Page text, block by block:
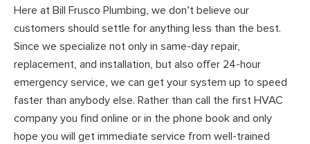
Here at Bill Frusco Plumbing, we don’t believe our
customers should settle for anything less than the best.
Since we specialize not only in same-day repair,
replacement, and installation, but also offer 24-hour
emergency service, we can get your system up to speed
faster than anybody else. Rather than call the first HVAC
company you find online or in the phone book and only
hope you will get immediate service from well-trained